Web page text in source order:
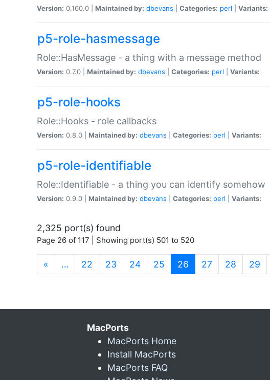
Version: 0.160.0 | Maintained by: dbevans Categories: perl Variants:
p5-role-hasmessage
Role::HasMessage - a thing with a message method
Version: 0.7.0 | Maintained by: dbevans Categories: perl Variants:
p5-role-hooks
Role::Hooks - role callbacks
Version: 0.8.0 | Maintained by: dbevans Categories: perl Variants:
p5-role-identifiable
Role::Identifiable - a thing you can identify somehow
Version: 0.9.0 | Maintained by: dbevans Categories: perl Variants:
2,325 port(s) found
Page 26 of 117 | Showing port(s) 501 to 520
« … 22 23 24 25 26 (current)
27 28 29
MacPorts
MacPorts Home
Install MacPorts
MacPorts FAQ